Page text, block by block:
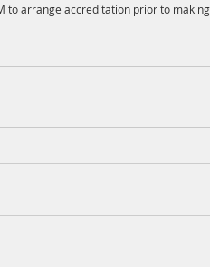
to arrange accreditation prior to